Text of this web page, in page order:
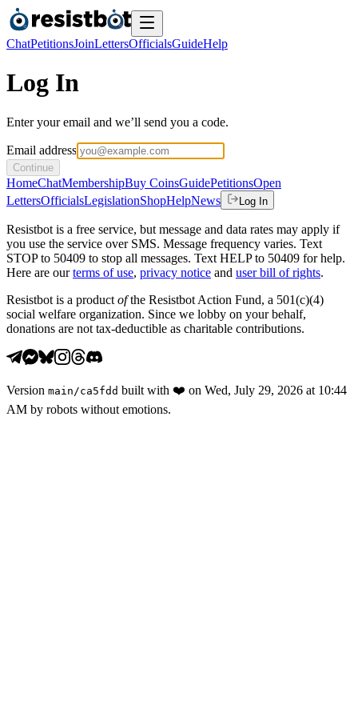
ChatPetitionsJoinLettersOfficialsGuideHelp
Log In
Enter your email and we’ll send you a code.
Email address
Continue
HomeChatMembershipBuy CoinsGuidePetitionsOpen
LettersOfficialsLegislationShopHelpNews Log In
Resistbot is a free service, but message and data rates may apply if
you use the service over SMS. Message frequency varies. Text
STOP to 50409 to stop all messages. Text HELP to 50409 for help.
Here are our terms of use, privacy notice and user bill of rights.
Resistbot is a product ofthe Resistbot Action Fund, a 501(c)(4)
social welfare organization. Since we lobby on your behalf,
donations are not tax-deductible as charitable contributions.
Version main /ca5fdd built with ❤️ on Wed, July 29, 2026 at 10:44
AM by robots without emotions.